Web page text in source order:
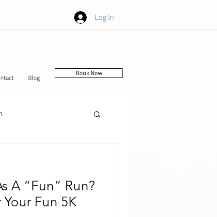
Log In
Blog
Book Now
A “Fun” Run?
Fun 5K